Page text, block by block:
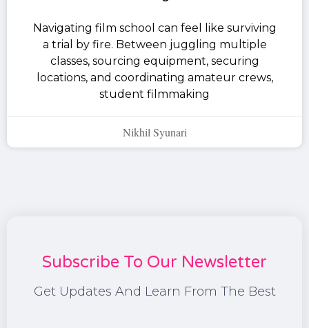
Navigating film school can feel like surviving
a trial by fire. Between juggling multiple
classes, sourcing equipment, securing
locations, and coordinating amateur crews,
student filmmaking
Nikhil Syunari
Subscribe To Our Newsletter
Get Updates And Learn From The Best